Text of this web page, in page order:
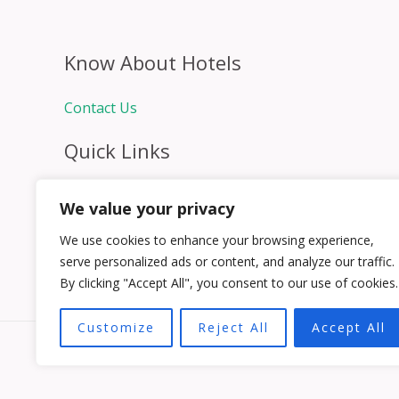
We value your privacy
We use cookies to enhance your browsing experience,
serve personalized ads or content, and analyze our traffic.
By clicking "Accept All", you consent to our use of cookies.
Customize Reject All Accept All
Know About Hotels
Contact Us
Quick Links
Hospitality Jobs
Contact Us